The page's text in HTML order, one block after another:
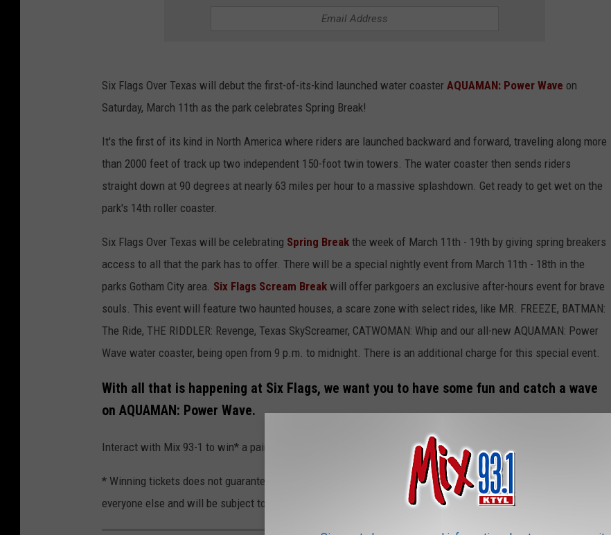
Six Flags Over Texas will debut the first-of-its-kind launched water coaster AQUAMAN: Power Wave on
Saturday, March 11th as the park celebrates Spring Break!
It's the first of its kind in North America where riders are launched backward and forward, traveling along more
than 2000 feet of track up two independent 150-foot twin towers. The water coaster then sends riders
straight down at 90 degrees at nearly 63 miles per hour to a massive splashdown. Get ready to get wet on the
park's 14th roller coaster.
Six Flags Over Texas will be celebrating Spring Break the week of March 11th - 19th by giving spring breakers
access to all that the park has to offer. There will be a special nightly event from March 11th - 18th in the
parks Gotham City area. Six Flags Scream Break will offer parkgoers an exclusive after-hours event for brave
souls. This event will feature two haunted houses, a scare zone with select rides, like MR. FREEZE, BATMAN:
The Ride, THE RIDDLER: Revenge, Texas SkyScreamer, CATWOMAN: Whip and our all-new AQUAMAN: Power
Wave water coaster, being open from 9 p.m. to midnight. There is an additional charge for this special event.
With all that is happening at Six Flags, we want you to have some fun and catch a wave
on AQUAMAN: Power Wave.
Interact with Mix 93-1 to win* a pair of tickets to Six Flags Over Texas and have some fun this spring.
* Winning tickets does not guarantee a ride on AQUAMAN: Power Wave. You'll have to wait in line just like
everyone else and will be subject to the park's operation of the ride.